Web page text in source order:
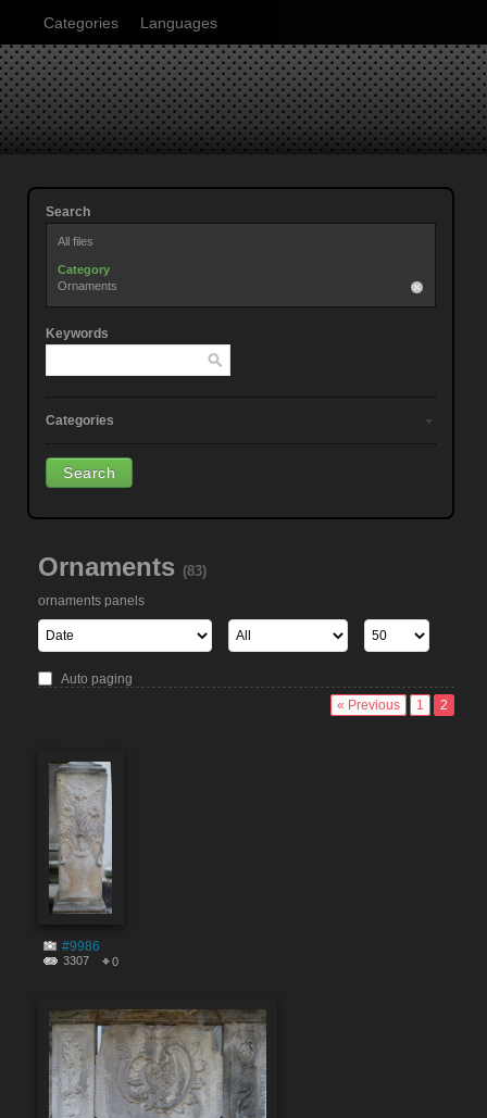
Categories Languages
Search
All files
Category
Ornaments
Keywords
Categories
Ornaments (83)
ornaments panels
Auto paging
« Previous
1 2
#9986
3307 0